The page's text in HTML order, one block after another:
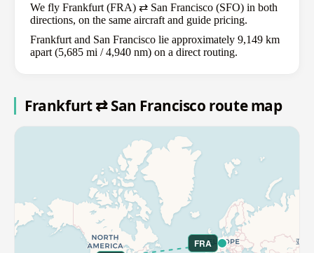
We fly Frankfurt (FRA) ⇄ San Francisco (SFO) in both
directions, on the same aircraft and guide pricing.
Frankfurt and San Francisco lie approximately 9,149 km
apart (5,685 mi / 4,940 nm) on a direct routing.
Frankfurt ⇄ San Francisco route map
FRA